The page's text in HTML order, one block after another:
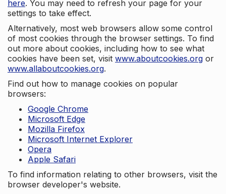
here. You may need to refresh your page for your
settings to take effect.
Alternatively, most web browsers allow some control
of most cookies through the browser settings. To find
out more about cookies, including how to see what
cookies have been set, visit www.aboutcookies.org or
www.allaboutcookies.org.
Find out how to manage cookies on popular
browsers:
Google Chrome
Microsoft Edge
Mozilla Firefox
Microsoft Internet Explorer
Opera
Apple Safari
To find information relating to other browsers, visit the
browser developer's website.